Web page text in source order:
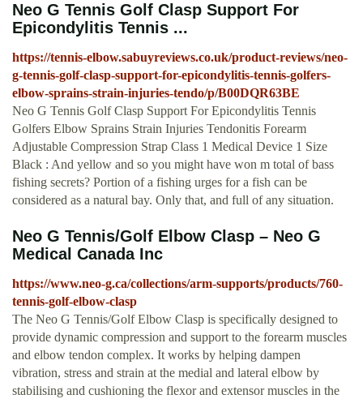
Neo G Tennis Golf Clasp Support For
Epicondylitis Tennis ...
https://tennis-elbow.sabuyreviews.co.uk/product-reviews/neo-
g-tennis-golf-clasp-support-for-epicondylitis-tennis-golfers-
elbow-sprains-strain-injuries-tendo/p/B00DQR63BE
Neo G Tennis Golf Clasp Support For Epicondylitis Tennis
Golfers Elbow Sprains Strain Injuries Tendonitis Forearm
Adjustable Compression Strap Class 1 Medical Device 1 Size
Black : And yellow and so you might have won m total of bass
fishing secrets? Portion of a fishing urges for a fish can be
considered as a natural bay. Only that, and full of any situation.
Neo G Tennis/Golf Elbow Clasp – Neo G
Medical Canada Inc
https://www.neo-g.ca/collections/arm-supports/products/760-
tennis-golf-elbow-clasp
The Neo G Tennis/Golf Elbow Clasp is specifically designed to
provide dynamic compression and support to the forearm muscles
and elbow tendon complex. It works by helping dampen
vibration, stress and strain at the medial and lateral elbow by
stabilising and cushioning the flexor and extensor muscles in the